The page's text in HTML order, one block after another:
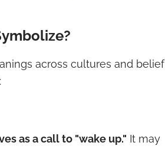
across cultures and belief
as a call to "wake up." It may